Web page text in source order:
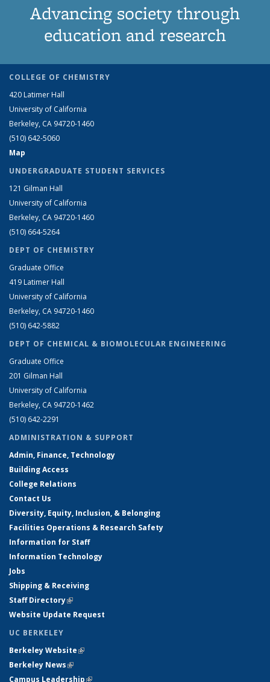
Advancing society through
education and research
COLLEGE OF CHEMISTRY
420 Latimer Hall
University of California
Berkeley, CA 94720-1460
(510) 642-5060
Map
UNDERGRADUATE STUDENT SERVICES
121 Gilman Hall
University of California
Berkeley, CA 94720-1460
(510) 664-5264
DEPT OF CHEMISTRY
Graduate Office
419 Latimer Hall
University of California
Berkeley, CA 94720-1460
(510) 642-5882
DEPT OF CHEMICAL & BIOMOLECULAR ENGINEERING
Graduate Office
201 Gilman Hall
University of California
Berkeley, CA 94720-1462
(510) 642-2291
ADMINISTRATION & SUPPORT
Admin, Finance, Technology
Building Access
College Relations
Contact Us
Diversity, Equity, Inclusion, & Belonging
Facilities Operations & Research Safety
Information for Staff
Information Technology
Jobs
Shipping & Receiving
Staff Directory(link is external)
Website Update Request
UC BERKELEY
Berkeley Website(link is external)
Berkeley News(link is external)
Campus Leadership(link is external)